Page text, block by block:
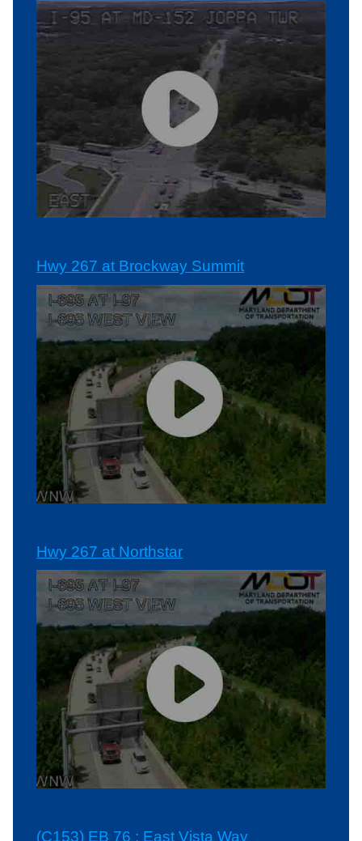
Hwy 267 at Brockway Summit
Hwy 267 at Northstar
(C153) EB 76 : East Vista Way